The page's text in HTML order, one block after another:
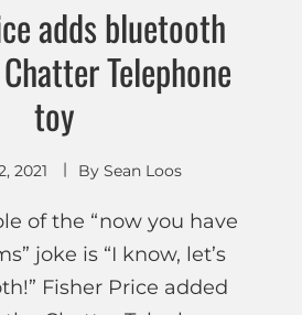
adds bluetooth
Telephone
toy
2021 BySean Loos
of the “now you have
joke is “I know, let’s
Fisher Price added